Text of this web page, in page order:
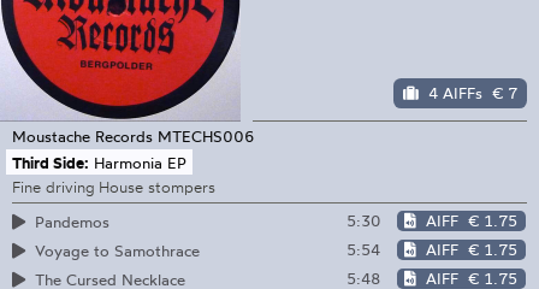
4 AIFFs € 7
Moustache Records MTECHS006
Third Side: Harmonia EP
Fine driving House stompers
Pandemos
5:30 AIFF € 1.75
Voyage to Samothrace
5:54 AIFF € 1.75
The Cursed Necklace
5:48 AIFF € 1.75